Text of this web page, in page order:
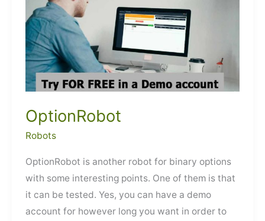
OptionRobot
Robots
OptionRobot is another robot for binary options
with some interesting points. One of them is that
it can be tested. Yes, you can have a demo
account for however long you want in order to